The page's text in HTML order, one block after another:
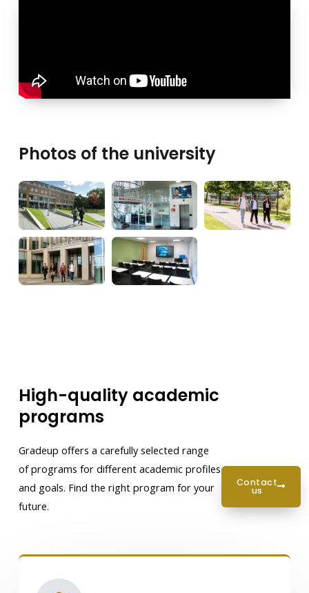
Photos of the university
High-quality academic
programs
Gradeup offers a carefully selected range
of programs for different academic profiles
and goals. Find the right program for your
future.
contact
us